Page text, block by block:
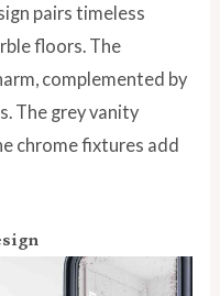
pairs timeless
floors. The
complemented by
The grey vanity
chrome fixtures add